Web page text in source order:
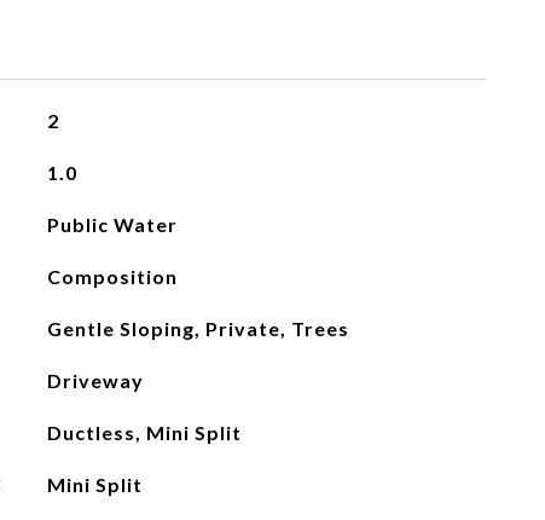
2
1.0
Public Water
Composition
Gentle Sloping, Private, Trees
Driveway
Ductless, Mini Split
Mini Split